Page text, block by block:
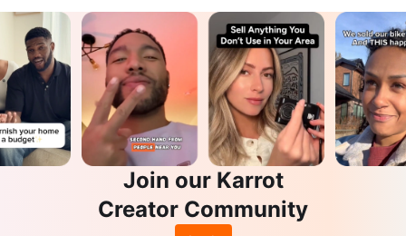
Join our Karrot
Creator Community